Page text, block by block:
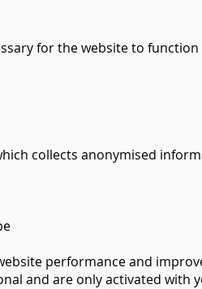
for the website to
collects anonymised
performance and
and are only activated with